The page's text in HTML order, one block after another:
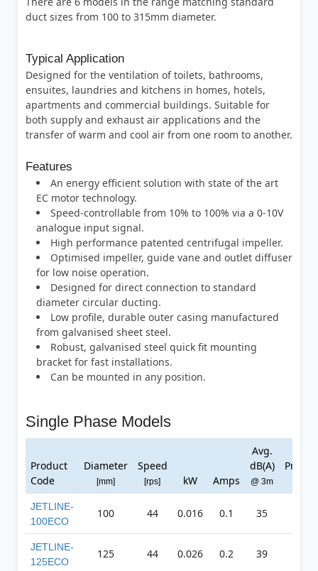
duct sizes from 100 to 315mm diameter.
Typical Application
Designed for the ventilation of toilets, bathrooms,
ensuites, laundries and kitchens in homes, hotels,
apartments and commercial buildings. Suitable for
both supply and exhaust air applications and the
transfer of warm and cool air from one room to another.
Features
An energy efficient solution with state of the art
EC motor technology.
Speed-controllable from 10% to 100% via a 0-10V
analogue input signal.
High performance patented centrifugal impeller.
Optimised impeller, guide vane and outlet diffuser
for low noise operation.
Designed for direct connection to standard
diameter circular ducting.
Low profile, durable outer casing manufactured
from galvanised sheet steel.
Robust, galvanised steel quick fit mounting
bracket for fast installations.
Can be mounted in any position.
Single Phase Models
Product
Code
Diameter
[mm]
Speed
[rps] kW Amps
Avg.
dB(A)
@ 3m
JETLINE-
100ECO
100 44 0.016 0.1 35
JETLINE-
125ECO
125 44 0.026 0.2 39